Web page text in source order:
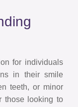
for individuals
in their smile
teeth, or minor
those looking to